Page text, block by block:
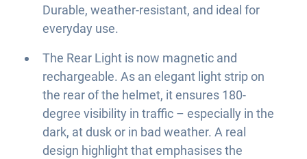
Durable, weather-resistant, and ideal for
everyday use.
The Rear Light is now magnetic and
rechargeable. As an elegant light strip on
the rear of the helmet, it ensures 180-
degree visibility in traffic – especially in the
dark, at dusk or in bad weather. A real
design highlight that emphasises the